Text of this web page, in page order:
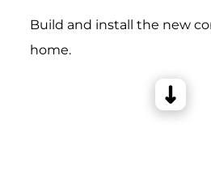
Build and install the new
home.